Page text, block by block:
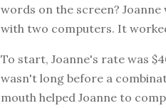
words on the screen?
with two computers. It
To start, Joanne's rate was
wasn't long before a
mouth helped Joanne to